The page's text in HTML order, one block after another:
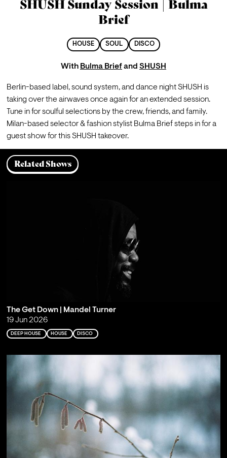
SHUSH Sunday Session | Bulma
Brief
HOUSE SOUL DISCO
With Bulma Briefand SHUSH
Berlin-based label, sound system, and dance night SHUSH is
taking over the airwaves once again for an extended session.
Tune in for soulful selections by the crew, friends, and family.
Milan-based selector & fashion stylist Bulma Brief steps in for a
guest show for this SHUSH takeover.
Related Shows
The Get Down | Mandel Turner
19 Jun 2026
DEEP HOUSE HOUSE DISCO